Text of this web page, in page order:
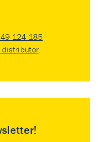
124 185
distributor